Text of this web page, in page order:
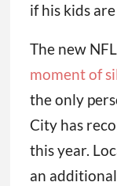
if his kids are
The new
moment of
the only
City has
this year.
an